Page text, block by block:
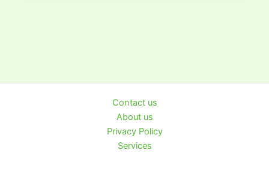
Contact us
About us
Privacy Policy
Services